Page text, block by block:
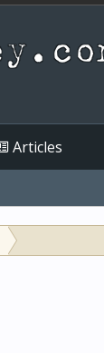
Articles